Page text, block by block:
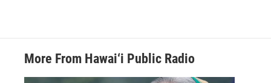
More From Hawai‘i Public Radio